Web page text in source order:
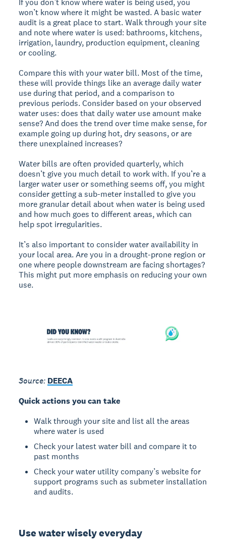
won’t know where it might be wasted. A basic water
audit is a great place to start. Walk through your site
and note where water is used: bathrooms, kitchens,
irrigation, laundry, production equipment, cleaning
or cooling.
Compare this with your water bill. Most of the time,
these will provide things like an average daily water
use during that period, and a comparison to
previous periods. Consider based on your observed
water uses: does that daily water use amount make
sense? And does the trend over time make sense, for
example going up during hot, dry seasons, or are
there unexplained increases?
Water bills are often provided quarterly, which
doesn’t give you much detail to work with. If you’re a
larger water user or something seems off, you might
consider getting a sub-meter installed to give you
more granular detail about when water is being used
and how much goes to different areas, which can
help spot irregularities.
It’s also important to consider water availability in
your local area. Are you in a drought-prone region or
one where people downstream are facing shortages?
This might put more emphasis on reducing your own
use.
Source: DEECA
Quick actions you can take
Walk through your site and list all the areas
where water is used
Check your latest water bill and compare it to
past months
Check your water utility company’s website for
support programs such as submeter installation
and audits.
Use water wisely everyday